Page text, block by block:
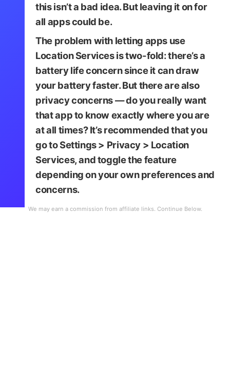
this isn’t a bad idea. But leaving it on for
all apps could be.
The problem with letting apps use
Location Services is two-fold: there’s a
battery life concern since it can draw
your battery faster. But there are also
privacy concerns — do you really want
that app to know exactly where you are
at all times? It’s recommended that you
go toSettings> Privacy > Location
Services, and toggle the feature
depending on your own preferences and
concerns.